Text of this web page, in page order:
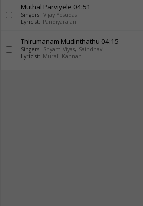
Muthal Parviyele 04:51
Singers: Vijay Yesudas
Lyricist: Pandiyarajan
Thirumanam Mudinthathu 04:15
Singers: Shyam Viyas, Saindhavi
Lyricist: Murali Kannan